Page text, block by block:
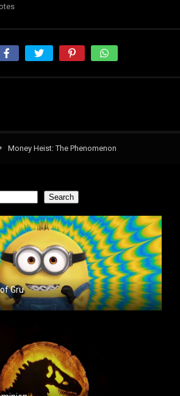
Money Heist: The Phenomenon
Search
Gru